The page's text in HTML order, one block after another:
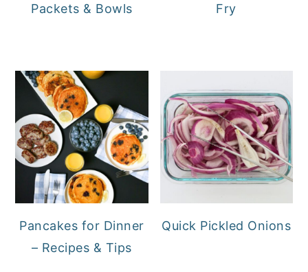
Packets & Bowls
Fry
Pancakes for Dinner
– Recipes & Tips
Quick Pickled Onions